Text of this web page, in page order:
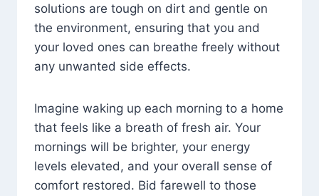
solutions are tough on dirt and gentle on
the environment, ensuring that you and
your loved ones can breathe freely without
any unwanted side effects.
Imagine waking up each morning to a home
that feels like a breath of fresh air. Your
mornings will be brighter, your energy
levels elevated, and your overall sense of
comfort restored. Bid farewell to those